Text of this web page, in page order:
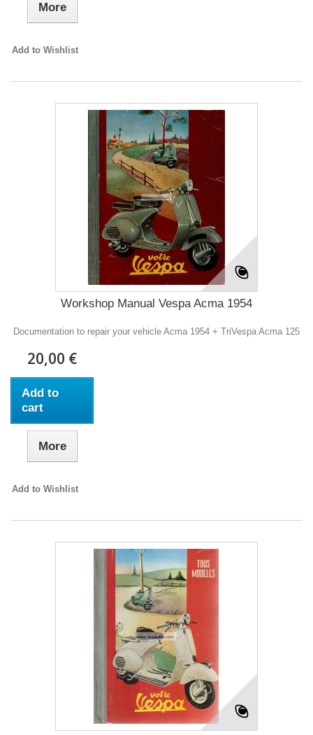
More
Add to Wishlist
Workshop Manual Vespa Acma 1954
Documentation to repair your vehicle Acma 1954 + TriVespa Acma 125
20,00 €
Add to
cart
More
Add to Wishlist